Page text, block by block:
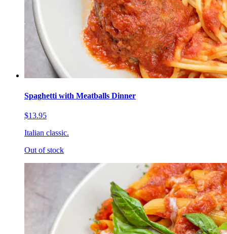
Spaghetti with Meatballs Dinner
$13.95
Italian classic.
Out of stock